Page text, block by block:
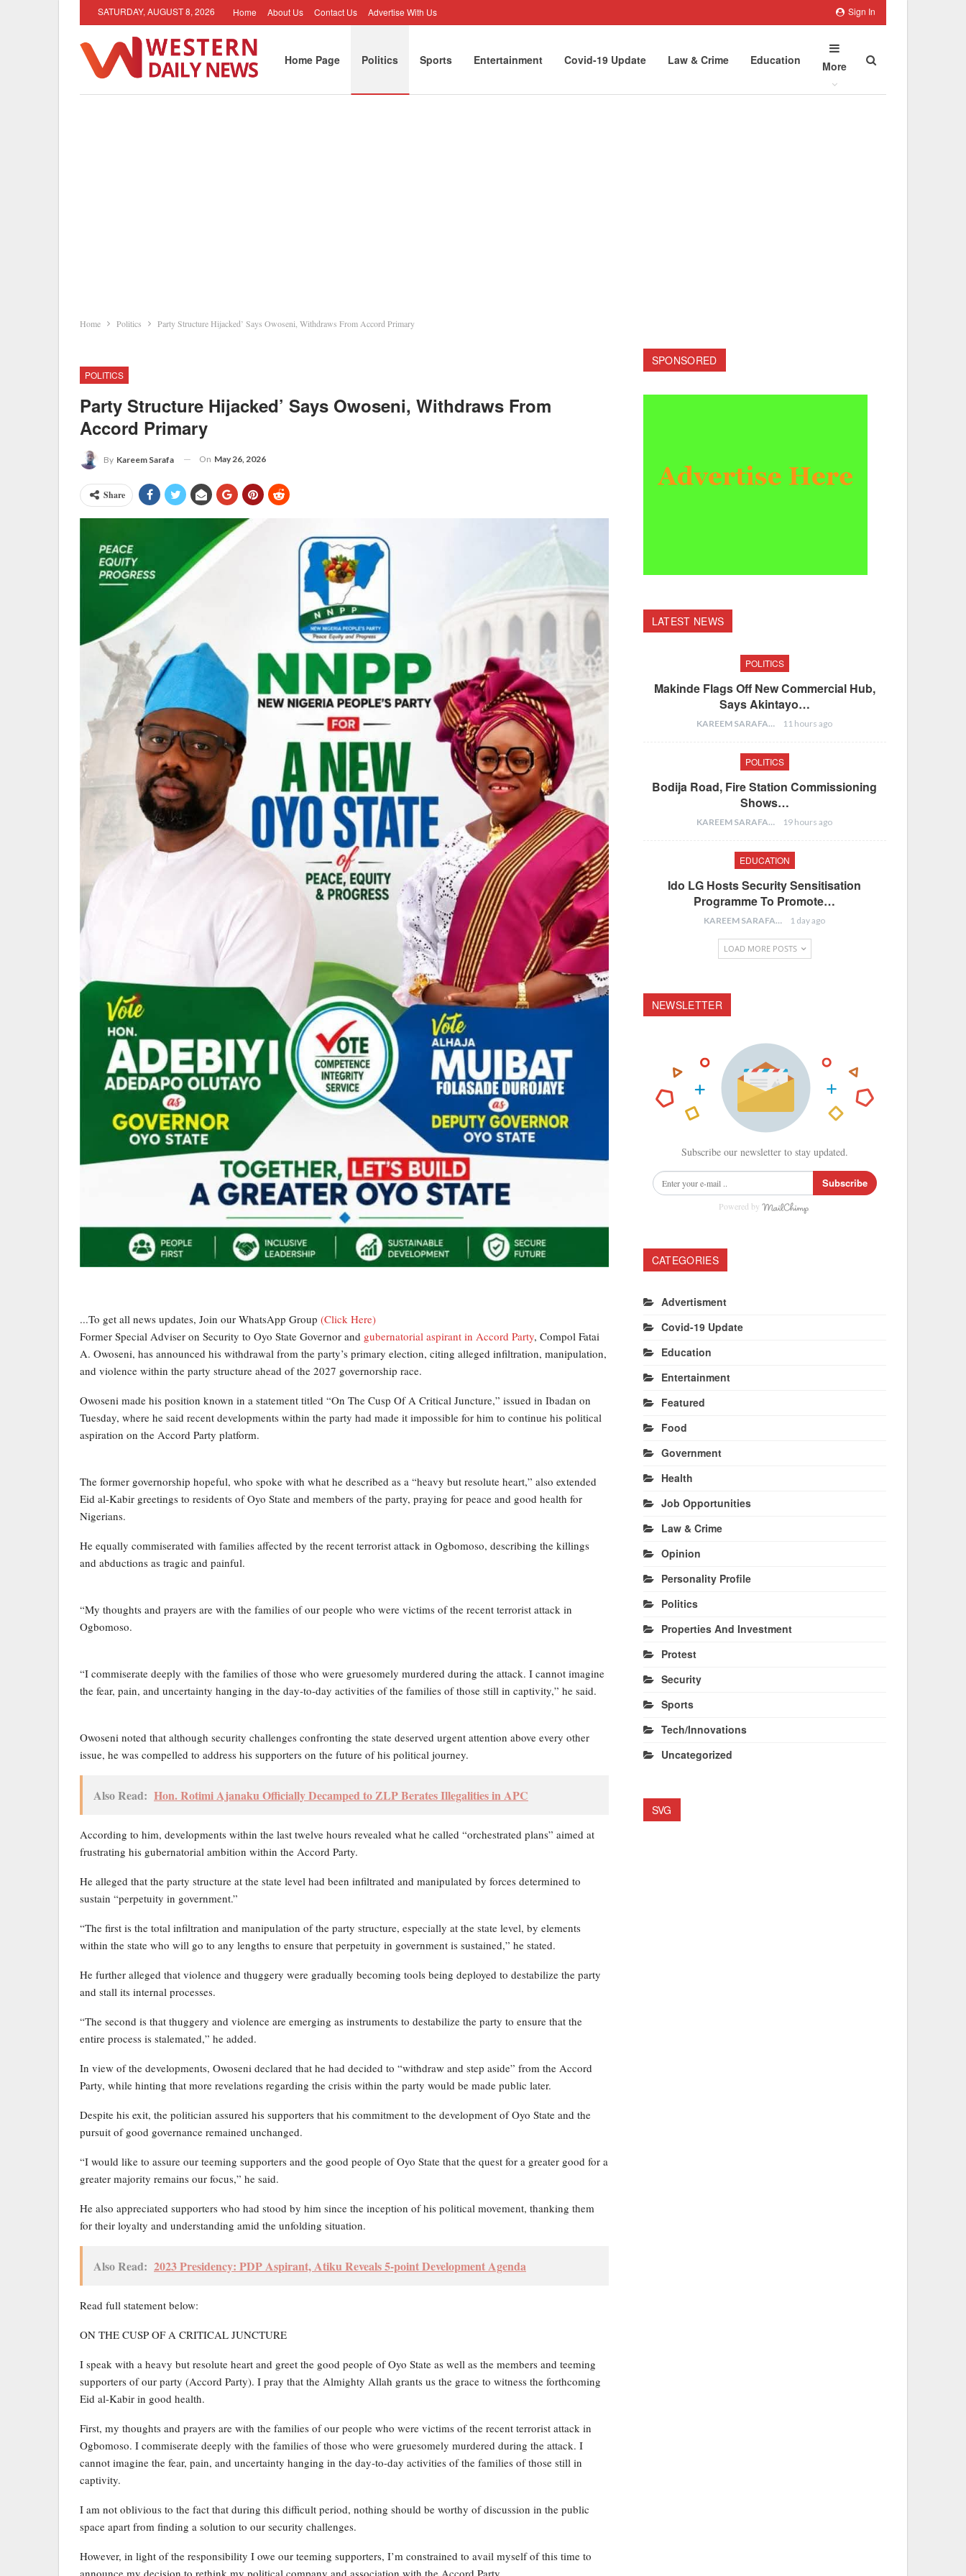
Sign In
SATURDAY, AUGUST 8, 2026 Home About Us Contact Us Advertise With Us
Home Page Politics Sports Entertainment Covid-19 Update Law & Crime Education More
Home Politics Party Structure Hijacked’ Says Owoseni, Withdraws From Accord Primary
POLITICS
Party Structure Hijacked’ Says Owoseni, Withdraws From
Accord Primary
By Kareem Sarafa On May 26, 2026
Share
...To get all news updates, Join our WhatsApp Group (Click Here)
Former Special Adviser on Security to Oyo State Governor and gubernatorial aspirant in Accord Party, Compol Fatai
A. Owoseni, has announced his withdrawal from the party’s primary election, citing alleged infiltration, manipulation,
and violence within the party structure ahead of the 2027 governorship race.
Owoseni made his position known in a statement titled “On The Cusp Of A Critical Juncture,” issued in Ibadan on
Tuesday, where he said recent developments within the party had made it impossible for him to continue his political
aspiration on the Accord Party platform.
The former governorship hopeful, who spoke with what he described as a “heavy but resolute heart,” also extended
Eid al-Kabir greetings to residents of Oyo State and members of the party, praying for peace and good health for
Nigerians.
He equally commiserated with families affected by the recent terrorist attack in Ogbomoso, describing the killings
and abductions as tragic and painful.
“My thoughts and prayers are with the families of our people who were victims of the recent terrorist attack in
Ogbomoso.
“I commiserate deeply with the families of those who were gruesomely murdered during the attack. I cannot imagine
the fear, pain, and uncertainty hanging in the day-to-day activities of the families of those still in captivity,” he said.
Owoseni noted that although security challenges confronting the state deserved urgent attention above every other
issue, he was compelled to address his supporters on the future of his political journey.
Also Read: Hon. Rotimi Ajanaku Officially Decamped to ZLP Berates Illegalities in APC
According to him, developments within the last twelve hours revealed what he called “orchestrated plans” aimed at
frustrating his gubernatorial ambition within the Accord Party.
He alleged that the party structure at the state level had been infiltrated and manipulated by forces determined to
sustain “perpetuity in government.”
“The first is the total infiltration and manipulation of the party structure, especially at the state level, by elements
within the state who will go to any lengths to ensure that perpetuity in government is sustained,” he stated.
He further alleged that violence and thuggery were gradually becoming tools being deployed to destabilize the party
and stall its internal processes.
“The second is that thuggery and violence are emerging as instruments to destabilize the party to ensure that the
entire process is stalemated,” he added.
In view of the developments, Owoseni declared that he had decided to “withdraw and step aside” from the Accord
Party, while hinting that more revelations regarding the crisis within the party would be made public later.
Despite his exit, the politician assured his supporters that his commitment to the development of Oyo State and the
pursuit of good governance remained unchanged.
“I would like to assure our teeming supporters and the good people of Oyo State that the quest for a greater good for a
greater majority remains our focus,” he said.
He also appreciated supporters who had stood by him since the inception of his political movement, thanking them
for their loyalty and understanding amid the unfolding situation.
Also Read: 2023 Presidency: PDP Aspirant, Atiku Reveals 5-point Development Agenda
Read full statement below:
ON THE CUSP OF A CRITICAL JUNCTURE
I speak with a heavy but resolute heart and greet the good people of Oyo State as well as the members and teeming
supporters of our party (Accord Party). I pray that the Almighty Allah grants us the grace to witness the forthcoming
Eid al-Kabir in good health.
First, my thoughts and prayers are with the families of our people who were victims of the recent terrorist attack in
Ogbomoso. I commiserate deeply with the families of those who were gruesomely murdered during the attack. I
cannot imagine the fear, pain, and uncertainty hanging in the day-to-day activities of the families of those still in
captivity.
I am not oblivious to the fact that during this difficult period, nothing should be worthy of discussion in the public
space apart from finding a solution to our security challenges.
However, in light of the responsibility I owe our teeming supporters, I’m constrained to avail myself of this time to
announce my decision to rethink my political company and association with the Accord Party.
SPONSORED
LATEST NEWS
POLITICS
Makinde Flags Off New Commercial Hub,
Says Akintayo…
KAREEM SARAFA 11 hours ago
POLITICS
Bodija Road, Fire Station Commissioning
Shows…
KAREEM SARAFA 19 hours ago
EDUCATION
Ido LG Hosts Security Sensitisation
Programme To Promote…
KAREEM SARAFA 1 day ago
LOAD MORE POSTS
NEWSLETTER
Subscribe our newsletter to stay updated.
Subscribe
Powered by
CATEGORIES
Advertisment
Covid-19 Update
Education
Entertainment
Featured
Food
Government
Health
Job Opportunities
Law & Crime
Opinion
Personality Profile
Politics
Properties And Investment
Protest
Security
Sports
Tech/Innovations
Uncategorized
SVG